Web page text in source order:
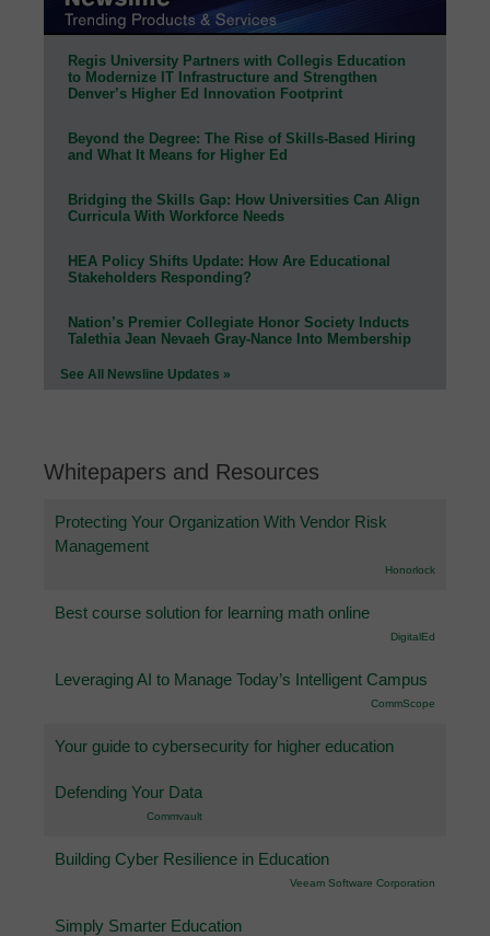
Regis University Partners with Collegis Education
to Modernize IT Infrastructure and Strengthen
Denver’s Higher Ed Innovation Footprint
Beyond the Degree: The Rise of Skills-Based Hiring
and What It Means for Higher Ed
Bridging the Skills Gap: How Universities Can Align
Curricula With Workforce Needs
HEA Policy Shifts Update: How Are Educational
Stakeholders Responding?
Nation’s Premier Collegiate Honor Society Inducts
Talethia Jean Nevaeh Gray-Nance Into Membership
See All Newsline Updates »
Whitepapers and Resources
Protecting Your Organization With Vendor Risk
Management
Honorlock
Best course solution for learning math online
DigitalEd
Leveraging AI to Manage Today’s Intelligent Campus
CommScope
Your guide to cybersecurity for higher education
Defending Your Data
Commvault
Building Cyber Resilience in Education
Veeam Software Corporation
Simply Smarter Education